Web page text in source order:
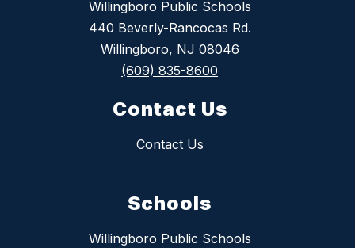
Willingboro Public Schools
440 Beverly-Rancocas Rd.
Willingboro, NJ 08046
(609) 835-8600
Contact Us
Contact Us
Schools
Willingboro Public Schools